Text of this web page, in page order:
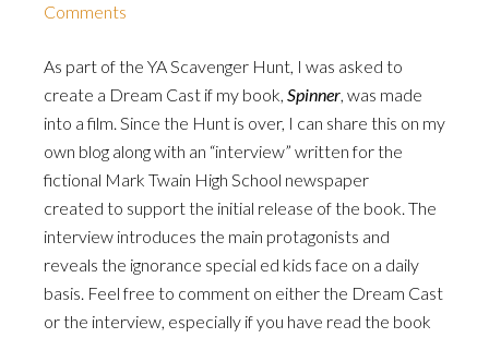
Comments
As part of the YA Scavenger Hunt, I was asked to
create a Dream Cast if my book, Spinner, was made
into a film. Since the Hunt is over, I can share this on my
own blog along with an “interview” written for the
fictional Mark Twain High School newspaper
created to support the initial release of the book. The
interview introduces the main protagonists and
reveals the ignorance special ed kids face on a daily
basis. Feel free to comment on either the Dream Cast
or the interview, especially if you have read the book